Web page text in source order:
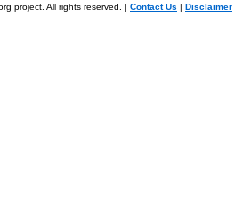
project. All rights reserved. | Contact Us | Disclaimer